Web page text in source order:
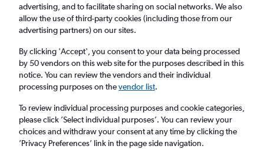
Cheap flights from Manchester to Łódź from
£56
Return 1 adult, Economy, 0 bags
Manchester (MAN)
advertising, and to facilitate sharing on social networks. We also
allow the use of third-party cookies (including those from our
advertising partners) on our sites.
By clicking 'Accept', you consent to your data being processed
by 50 vendors on this web site for the purposes described in this
notice. You can review the vendors and their individual
processing purposes on thevendor list.
To review individual processing purposes and cookie categories,
please click ’Select individual purposes’. You can review your
choices and withdraw your consent at any time by clicking the
’Privacy Preferences’ link in the page side navigation.